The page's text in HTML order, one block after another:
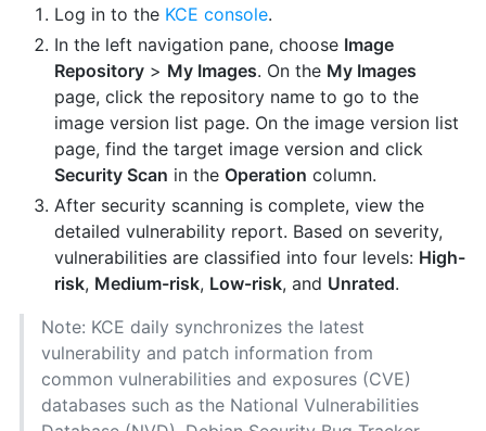
Log in to the KCE console.
In the left navigation pane, choose Image
Repository> My Images. On the My Images
page, click the repository name to go to the
image version list page. On the image version list
page, find the target image version and click
Security Scan in the Operation column.
After security scanning is complete, view the
detailed vulnerability report. Based on severity,
vulnerabilities are classified into four levels: High-
risk, Medium-risk, Low-risk, and Unrated.
Note: KCE daily synchronizes the latest
vulnerability and patch information from
common vulnerabilities and exposures (CVE)
databases such as the National Vulnerabilities